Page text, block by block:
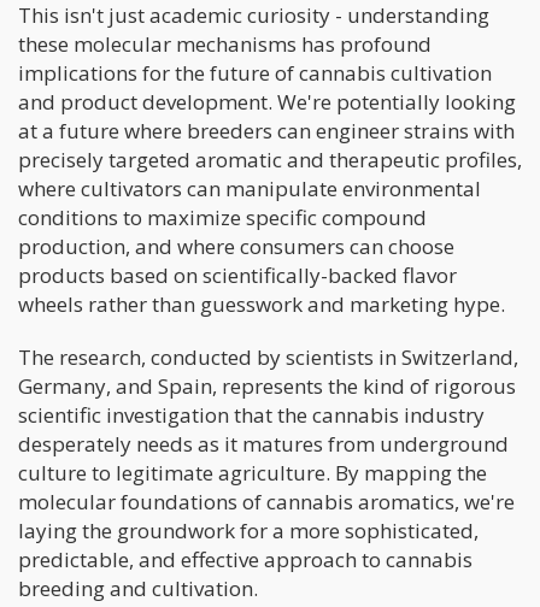
This isn't just academic curiosity - understanding
these molecular mechanisms has profound
implications for the future of cannabis cultivation
and product development. We're potentially looking
at a future where breeders can engineer strains with
precisely targeted aromatic and therapeutic profiles,
where cultivators can manipulate environmental
conditions to maximize specific compound
production, and where consumers can choose
products based on scientifically-backed flavor
wheels rather than guesswork and marketing hype.
The research, conducted by scientists in Switzerland,
Germany, and Spain, represents the kind of rigorous
scientific investigation that the cannabis industry
desperately needs as it matures from underground
culture to legitimate agriculture. By mapping the
molecular foundations of cannabis aromatics, we're
laying the groundwork for a more sophisticated,
predictable, and effective approach to cannabis
breeding and cultivation.